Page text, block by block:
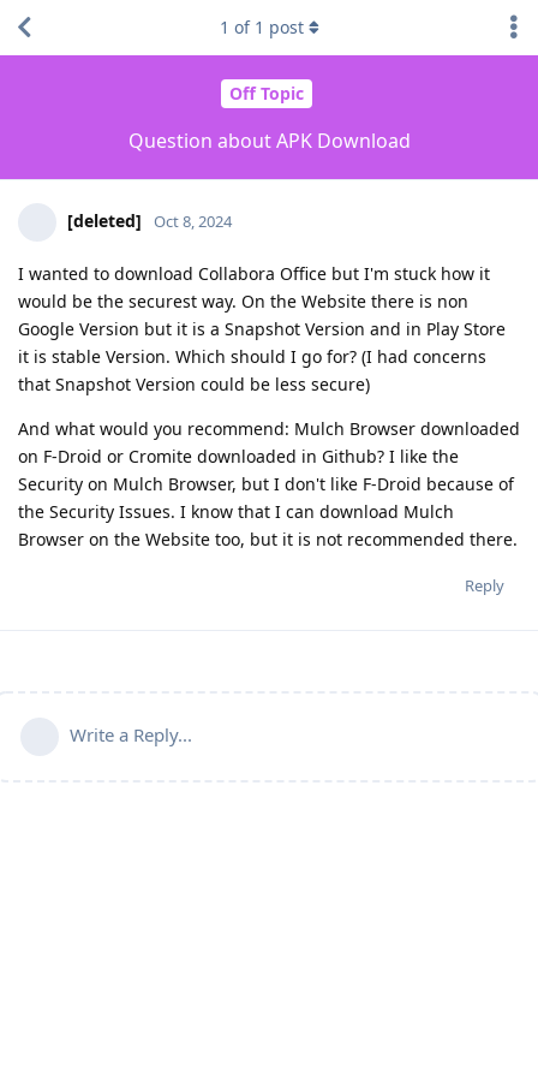
Off Topic
Question about APK Download
1 of 1 post
[deleted] Oct 8, 2024
I wanted to download Collabora Office but I'm stuck how it
would be the securest way. On the Website there is non
Google Version but it is a Snapshot Version and in Play Store
it is stable Version. Which should I go for? (I had concerns
that Snapshot Version could be less secure)
And what would you recommend: Mulch Browser downloaded
on F-Droid or Cromite downloaded in Github? I like the
Security on Mulch Browser, but I don't like F-Droid because of
the Security Issues. I know that I can download Mulch
Browser on the Website too, but it is not recommended there.
Reply
Write a Reply...